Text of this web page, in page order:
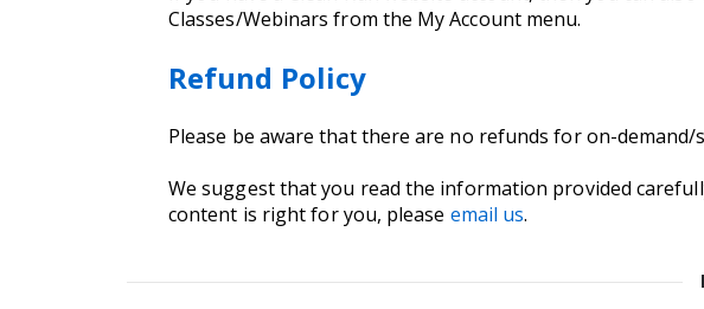
Classes/Webinars from the My Account menu.
Refund Policy
Please be aware that there are no refunds for on-
We suggest that you read the information provided
content is right for you, please email us.